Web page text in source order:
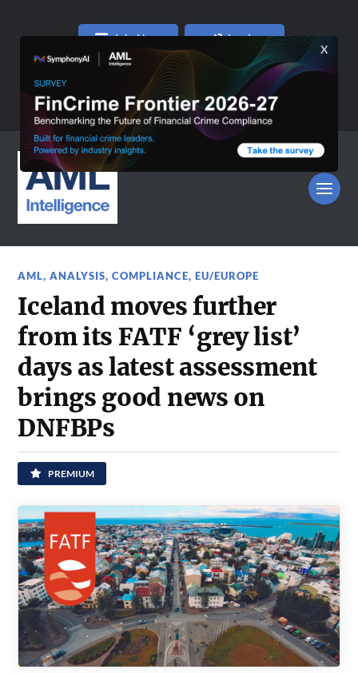
Join Now Log In
AML,ANALYSIS,COMPLIANCE,EU/EUROPE
Iceland moves further
from its FATF ‘grey list’
days as latest assessment
brings good news on
DNFBPs
PREMIUM